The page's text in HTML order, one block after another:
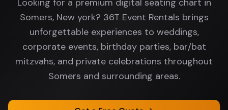
Looking for a premium digital seating chart in
Somers, New york? 36T Event Rentals brings
unforgettable experiences to weddings,
corporate events, birthday parties, bar/bat
mitzvahs, and private celebrations throughout
Somers and surrounding areas.